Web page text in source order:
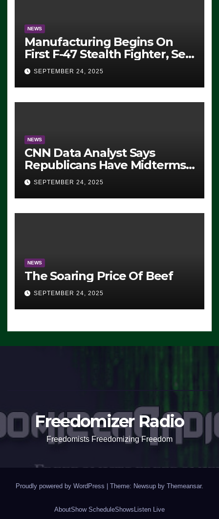
NEWS
Manufacturing Begins On
First F-47 Stealth Fighter, Set
For 2028 Rollout
SEPTEMBER 24, 2025
NEWS
CNN Data Analyst Says
Republicans Have Midterms
Advantage: ‘Whatever
Democrats Are Doing, it Ain’t
Working’ (VIDEO)
SEPTEMBER 24, 2025
NEWS
The Soaring Price Of Beef
SEPTEMBER 24, 2025
Freedomizer Radio
Freedomists Freedomizing Freedom
Proudly powered by WordPress | Theme: Newsup by Themeansar.
AboutShow ScheduleShows Listen Live